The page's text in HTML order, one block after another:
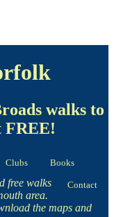
walks to
FREE!
Clubs Books
Contact
free walks
area.
the maps and